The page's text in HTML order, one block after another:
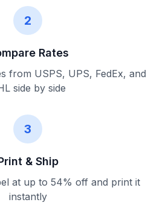
2
Rates
from USPS, UPS, FedEx, and
side by side
3
& Ship
at up to 54% off and print it
instantly